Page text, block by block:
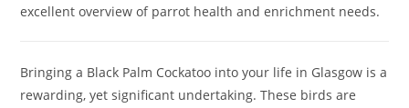
excellent overview of parrot health and enrichment needs.
Bringing a Black Palm Cockatoo into your life in Glasgow is a
rewarding, yet significant undertaking. These birds are